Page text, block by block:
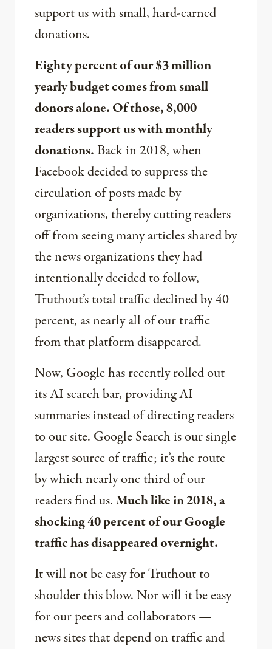
support us with small, hard-earned
donations.
Eighty percent of our $3 million
yearly budget comes from small
donors alone. Of those, 8,000
readers support us with monthly
donations.Back in 2018, when
Facebook decided to suppress the
circulation of posts made by
organizations, thereby cutting readers
off from seeing many articles shared by
the news organizations they had
intentionally decided to follow,
Truthout’s total traffic declined by 40
percent, as nearly all of our traffic
from that platform disappeared.
Now, Google has recently rolled out
its AI search bar, providing AI
summaries instead of directing readers
to our site. Google Search is our single
largest source of traffic; it’s the route
by which nearly one third of our
readers find us.Much like in 2018, a
shocking 40 percent of our Google
traffic has disappeared overnight.
It will not be easy for Truthout to
shoulder this blow. Nor will it be easy
for our peers and collaborators —
news sites that depend on traffic and